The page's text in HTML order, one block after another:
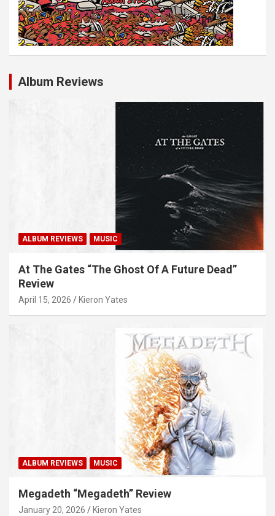
Album Reviews
ALBUM REVIEWS MUSIC
At The Gates “The Ghost Of A Future Dead”
Review
April 15, 2026 Kieron Yates
ALBUM REVIEWS MUSIC
Megadeth “Megadeth” Review
January 20, 2026 Kieron Yates